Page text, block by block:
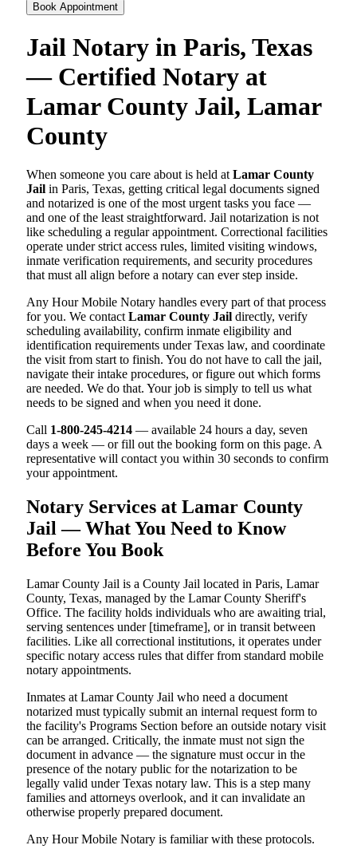
Book Appointment
Jail Notary in Paris, Texas
— Certified Notary at
Lamar County Jail, Lamar
County
When someone you care about is held at Lamar County
Jail in Paris, Texas, getting critical legal documents signed
and notarized is one of the most urgent tasks you face —
and one of the least straightforward. Jail notarization is not
like scheduling a regular appointment. Correctional facilities
operate under strict access rules, limited visiting windows,
inmate verification requirements, and security procedures
that must all align before a notary can ever step inside.
Any Hour Mobile Notary handles every part of that process
for you. We contact Lamar County Jail directly, verify
scheduling availability, confirm inmate eligibility and
identification requirements under Texas law, and coordinate
the visit from start to finish. You do not have to call the jail,
navigate their intake procedures, or figure out which forms
are needed. We do that. Your job is simply to tell us what
needs to be signed and when you need it done.
Call 1-800-245-4214 — available 24 hours a day, seven
days a week — or fill out the booking form on this page. A
representative will contact you within 30 seconds to confirm
your appointment.
Notary Services at Lamar County
Jail — What You Need to Know
Before You Book
Lamar County Jail is a County Jail located in Paris, Lamar
County, Texas, managed by the Lamar County Sheriff's
Office. The facility holds individuals who are awaiting trial,
serving sentences under [timeframe], or in transit between
facilities. Like all correctional institutions, it operates under
specific notary access rules that differ from standard mobile
notary appointments.
Inmates at Lamar County Jail who need a document
notarized must typically submit an internal request form to
the facility's Programs Section before an outside notary visit
can be arranged. Critically, the inmate must not sign the
document in advance — the signature must occur in the
presence of the notary public for the notarization to be
legally valid under Texas notary law. This is a step many
families and attorneys overlook, and it can invalidate an
otherwise properly prepared document.
Any Hour Mobile Notary is familiar with these protocols.